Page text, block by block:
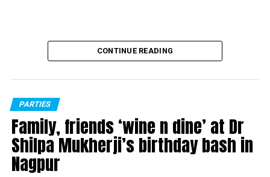
World Anti-Obesity Day: Home remedies to tackle
running!
CONTINUE READING
PARTIES
Family, friends ‘wine n dine’ at Dr
Shilpa Mukherji’s birthday bash in
Nagpur